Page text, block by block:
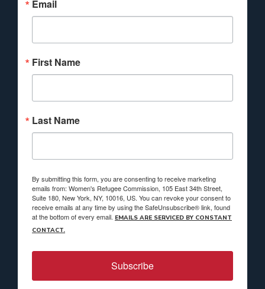
Email
First Name
Last Name
By submitting this form, you are consenting to receive marketing
emails from: Women's Refugee Commission, 105 East 34th Street,
Suite 180, New York, NY, 10016, US. You can revoke your consent to
receive emails at any time by using the SafeUnsubscribe® link, found
at the bottom of every email. EMAILS ARE SERVICED BY CONSTANT
CONTACT.
Subscribe